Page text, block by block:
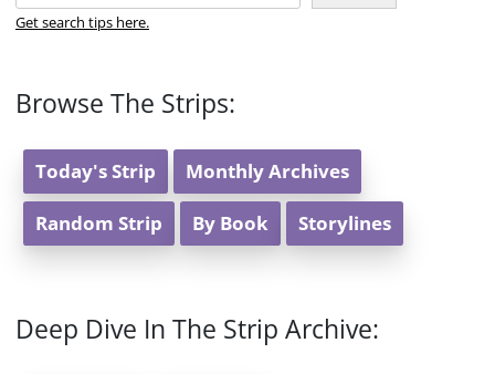
Get search tips here.
Browse The Strips:
Today's Strip Monthly Archives
Random Strip By Book Storylines
Deep Dive In The Strip Archive: